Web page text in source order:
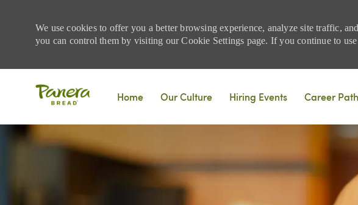
We use cookies to offer you a better browsing experience, analyze site traffic,
you can control them by visiting our Cookie Settings page. If you continue to
Home
Our Culture Hiring Events Career